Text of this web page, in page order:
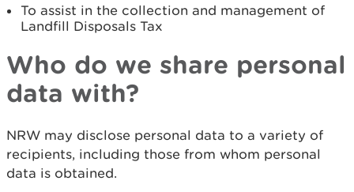
To assist in the collection and management of
Landfill Disposals Tax
Who do we share personal
data with?
NRW may disclose personal data to a variety of
recipients, including those from whom personal
data is obtained.